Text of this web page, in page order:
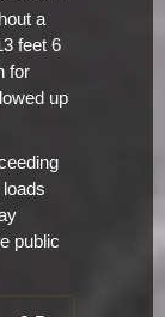
a
feet 6
for
up
public